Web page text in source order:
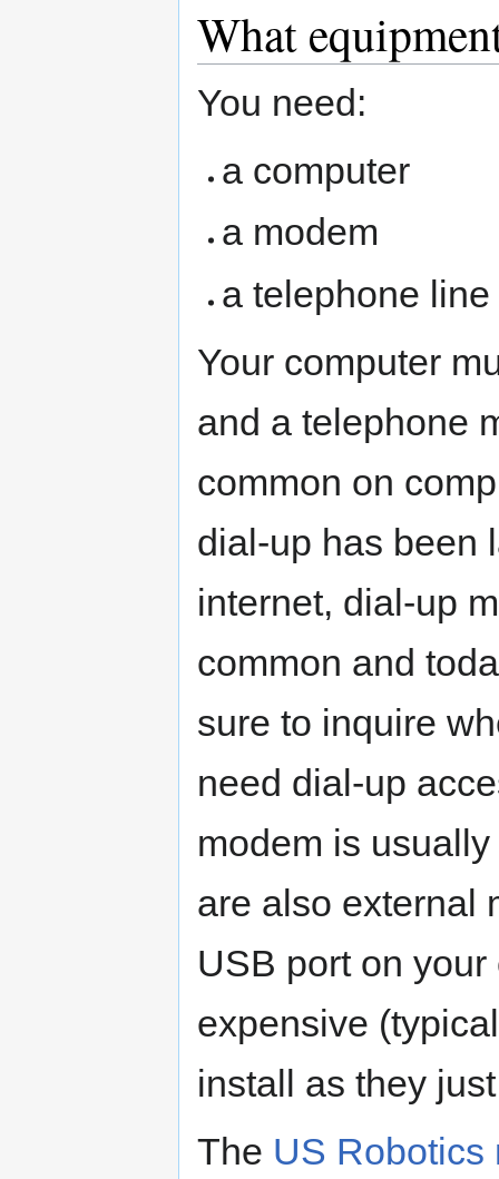
What
You need:
a computer
a modem
a telephone line
Your computer
and a telephone
common on
dial-up has been
internet, dial-up
common and
sure to inquire
need dial-up
modem is
are also external
USB port on
expensive
install as they
The US Robotics